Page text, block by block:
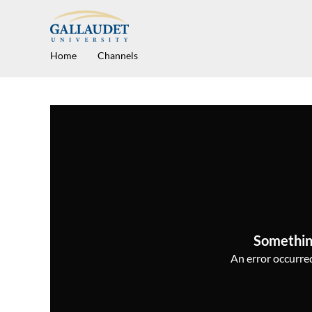
Home Channels
An error